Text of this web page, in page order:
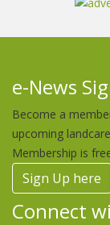
e-News
Become a
upcoming
Membership is
Sign Up here
Connect